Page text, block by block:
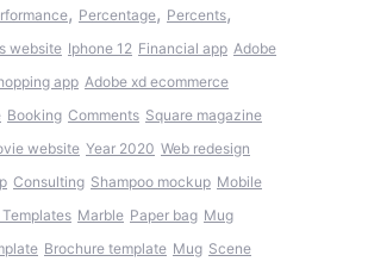
, Percentage, Percents,
website Iphone 12 Financial app Adobe
app Adobe xd ecommerce
Booking Comments Square magazine
website Year 2020 Web redesign
Consulting Shampoo mockup Mobile
Marble Paper bag Mug
Brochure template Mug Scene